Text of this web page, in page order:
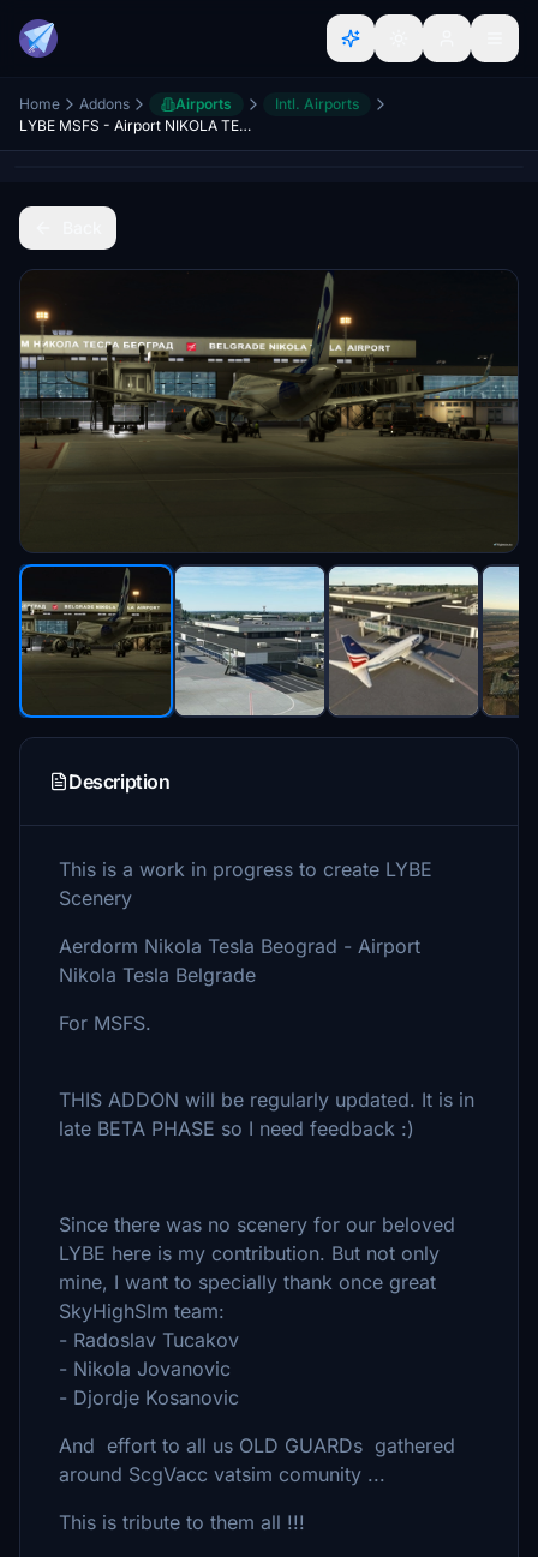
Home Addons Airports
Intl. Airports
LYBE MSFS - Airport NIKOLA TESLA Belgrade - aerodrom Nikola Tesla Beograd
Description
This is a work in progress to create LYBE
Scenery
Aerdorm Nikola Tesla Beograd - Airport
Nikola Tesla Belgrade
For MSFS.
THIS ADDON will be regularly updated. It is in
late BETA PHASE so I need feedback :)
Since there was no scenery for our beloved
LYBE here is my contribution. But not only
mine, I want to specially thank once great
SkyHighSIm team:
- Radoslav Tucakov
- Nikola Jovanovic
- Djordje Kosanovic
And effort to all us OLD GUARDs gathered
around ScgVacc vatsim comunity ...
This is tribute to them all !!!